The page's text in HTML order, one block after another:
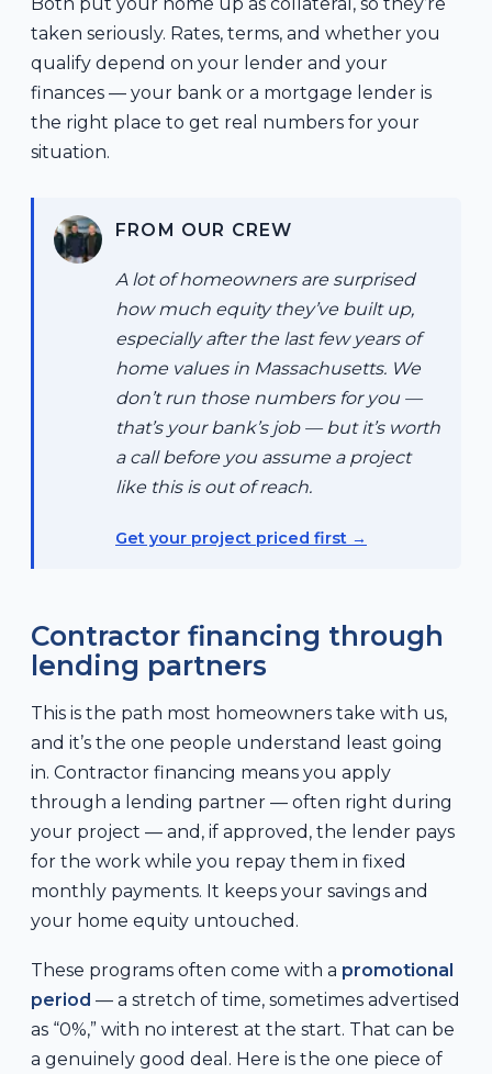
taken seriously. Rates, terms, and whether you
qualify depend on your lender and your
finances — your bank or a mortgage lender is
the right place to get real numbers for your
situation.
FROM OUR CREW
A lot of homeowners are surprised
how much equity they’ve built up,
especially after the last few years of
home values in Massachusetts. We
don’t run those numbers for you —
that’s your bank’s job — but it’s worth
a call before you assume a project
like this is out of reach.
Get your project priced first
Contractor financing through
lending partners
This is the path most homeowners take with us,
and it’s the one people understand least going
in. Contractor financing means you apply
through a lending partner — often right during
your project — and, if approved, the lender pays
for the work while you repay them in fixed
monthly payments. It keeps your savings and
your home equity untouched.
These programs often come with a promotional
period — a stretch of time, sometimes advertised
as “0%,” with no interest at the start. That can be
a genuinely good deal. Here is the one piece of